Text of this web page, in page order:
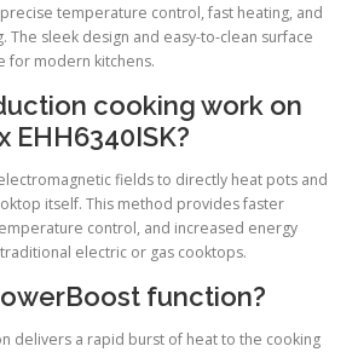
temperature control, fast heating, and
The sleek design and easy-to-clean surface
for modern kitchens.
cooking work on
EHH6340ISK?
fields to directly heat pots and
itself. This method provides faster
control, and increased energy
electric or gas cooktops.
function?
delivers a rapid burst of heat to the cooking